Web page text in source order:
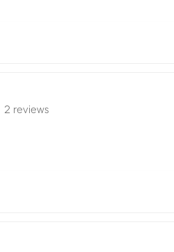
2 reviews